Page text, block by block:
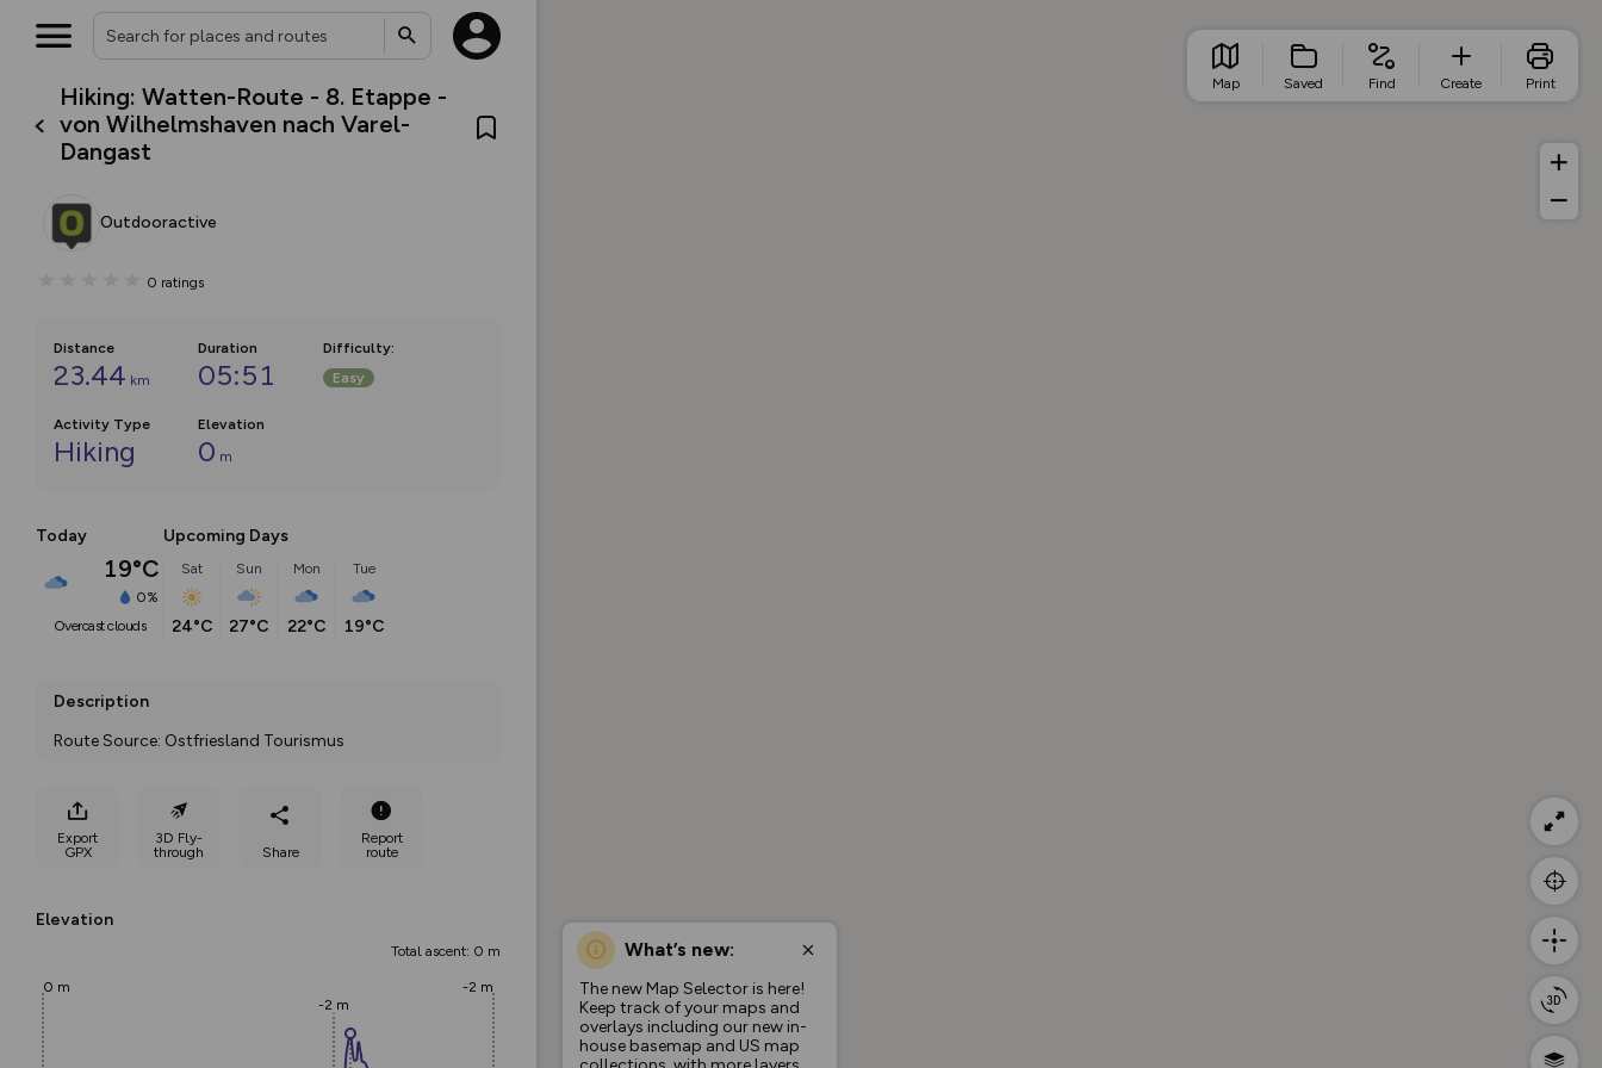
Hiking: Watten-Route - 8. Etappe -
von Wilhelmshaven nach Varel-
Dangast
Outdooractive
0 ratings
Distance
23.44 km
Duration
05:51
Difficulty:
Easy
Activity Type
Hiking
Elevation
0 m
Today
19°C
0%
overcast clouds
Upcoming Days
Sat
24°C
Sun
27°C
Mon
22°C
Tue
19°C
Description
Route Source: Ostfriesland Tourismus
Export
GPX
3D Fly-
through
Share
Report
route
Elevation
Total ascent: 0 m
0 m
-2 m
-2 m
What’s new:
The new Map Selector is here!
Keep track of your maps and
overlays including our new in-
house basemap and US map
Map Saved Find Create Print